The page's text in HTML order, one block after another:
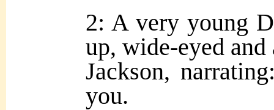
2: A very young
up, wide-eyed and
Jackson,
you.